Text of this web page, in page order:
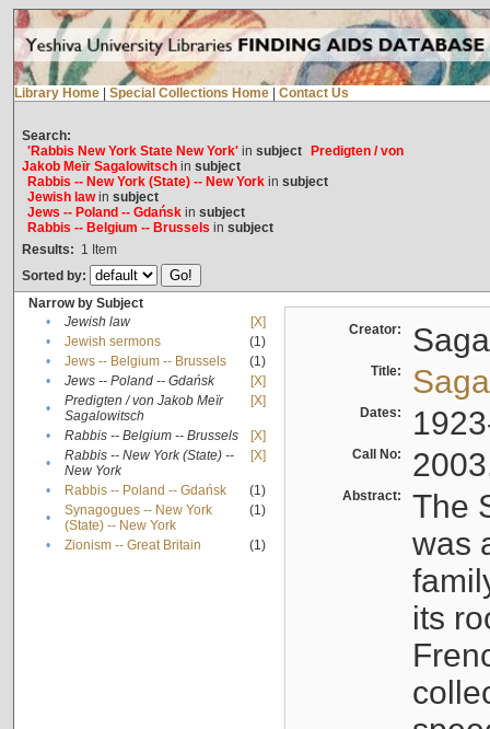
Library Home Special Collections Home Contact Us
Search:
'Rabbis New York State New York'in subject
Predigten / von
Jakob Meïr Sagalowitschin subject
Rabbis -- New York (State) -- New Yorkin subject
Jewish lawin subject
Jews -- Poland -- Gdańskin subject
Rabbis -- Belgium -- Brussels in subject
Results: 1 Item
Sorted by:
Narrow by Subject
•
Jewish law
[X]
•
Jewish sermons
(1)
•
Jews -- Belgium -- Brussels
(1)
•
Jews -- Poland -- Gdańsk
[X]
•
Predigten / von Jakob Meïr
Sagalowitsch
[X]
• Rabbis -- Belgium -- Brussels
[X]
•
Rabbis -- New York (State) --
New York
[X]
• Rabbis -- Poland -- Gdańsk
(1)
•
Synagogues -- New York
(State) -- New York
(1)
• Zionism -- Great Britain (1)
Creator:
Title:
Dates:
Call No:
Abstract:
The
was
its